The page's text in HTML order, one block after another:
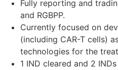
Fully reporting and
and RGBPP.
Currently focused on
(including CAR-T cells)
technologies for the
1 IND cleared and 2